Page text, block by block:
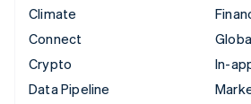
Climate
Connect
Crypto
Data Pipeline
In-